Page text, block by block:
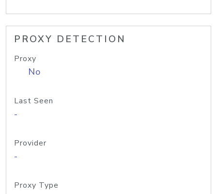
PROXY DETECTION
Proxy
No
Last Seen
-
Provider
-
Proxy Type